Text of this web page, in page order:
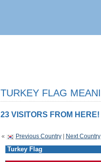
TURKEY FLAG
23 VISITORS FROM HERE!
« Previous Country| Next Country
Turkey Flag